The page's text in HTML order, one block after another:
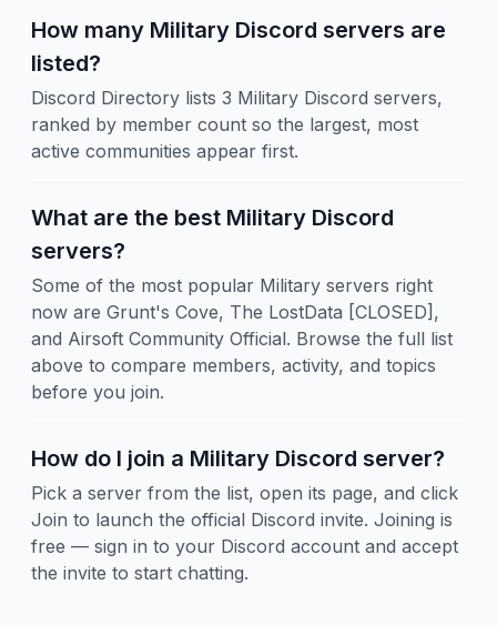
How many Military Discord servers are
listed?
Discord Directory lists 3 Military Discord servers,
ranked by member count so the largest, most
active communities appear first.
What are the best Military Discord
servers?
Some of the most popular Military servers right
now are Grunt's Cove, The LostData [CLOSED],
and Airsoft Community Official. Browse the full list
above to compare members, activity, and topics
before you join.
How do I join a Military Discord server?
Pick a server from the list, open its page, and click
Join to launch the official Discord invite. Joining is
free — sign in to your Discord account and accept
the invite to start chatting.